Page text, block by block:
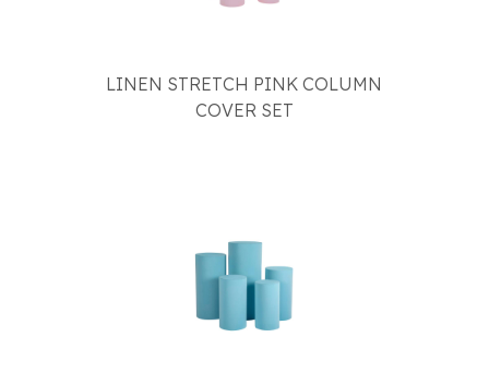
LINEN STRETCH PINK COLUMN
COVER SET